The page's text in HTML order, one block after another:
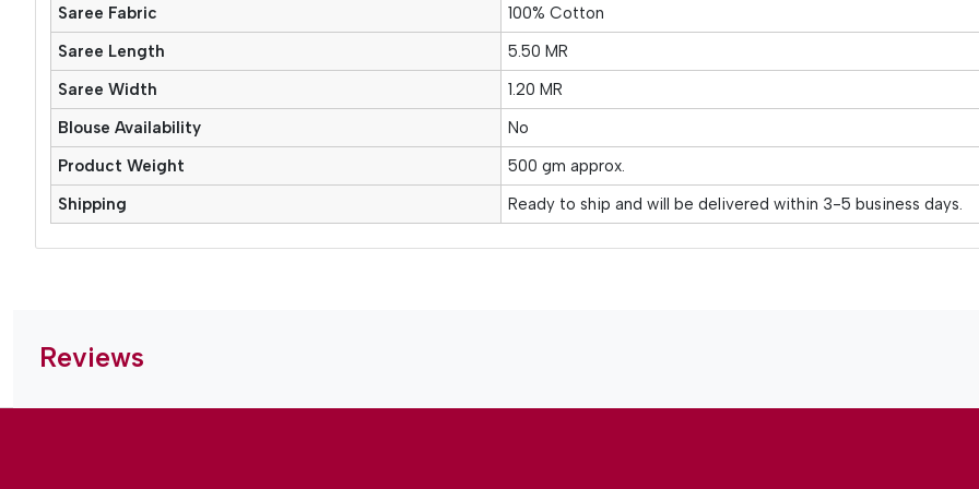
Saree Fabric
100% Cotton
Saree Length
5.50 MR
Saree Width
1.20 MR
Blouse Availability
No
Product Weight
500 gm approx.
Shipping
Ready to ship and will be delivered within 3-5 business days.
Reviews